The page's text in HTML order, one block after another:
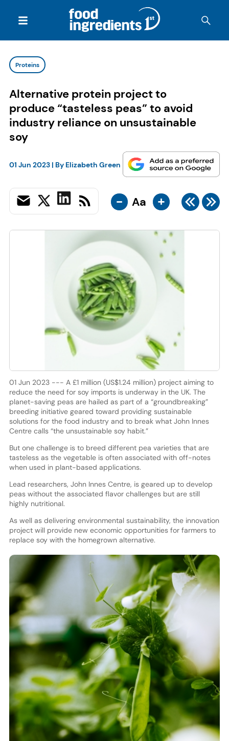
Proteins
Alternative protein project to
produce “tasteless peas” to avoid
industry reliance on unsustainable
soy
01 Jun 2023| By Elizabeth Green
- Aa +
01 Jun 2023 --- A £1 million (US$1.24 million) project aiming to
reduce the need for soy imports is underway in the UK. The
planet-saving peas are hailed as part of a “groundbreaking”
breeding initiative geared toward providing sustainable
solutions for the food industry and to break what John Innes
Centre calls “the unsustainable soy habit.”
But one challenge is to breed different pea varieties that are
tasteless as the vegetable is often associated with off-notes
when used in plant-based applications.
Lead researchers, John Innes Centre, is geared up to develop
peas without the associated flavor challenges but are still
highly nutritional.
As well as delivering environmental sustainability, the innovation
project will provide new economic opportunities for farmers to
replace soy with the homegrown alternative.